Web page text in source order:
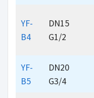
YF-
B4
DN15
G1/2
YF-
B5
DN20
G3/4